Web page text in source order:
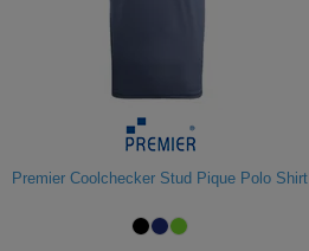
Premier Coolchecker Stud Pique Polo Shirt